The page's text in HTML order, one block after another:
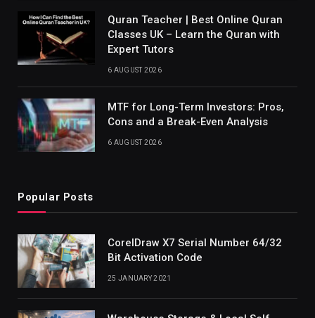
Quran Teacher | Best Online Quran
Classes UK – Learn the Quran with
Expert Tutors
6 AUGUST 2026
MTF for Long-Term Investors: Pros,
Cons and a Break-Even Analysis
6 AUGUST 2026
Popular Posts
CorelDraw X7 Serial Number 64/32
Bit Activation Code
25 JANUARY 2021